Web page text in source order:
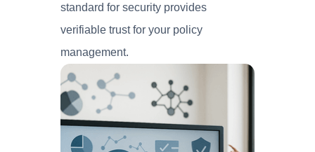
standard for security provides
verifiable trust for your policy
management.